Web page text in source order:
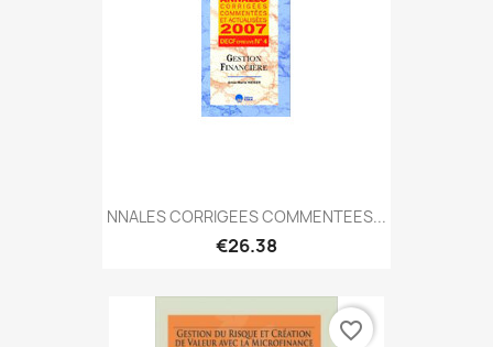
NNALES CORRIGEES COMMENTEES...
€26.38
favorite_border